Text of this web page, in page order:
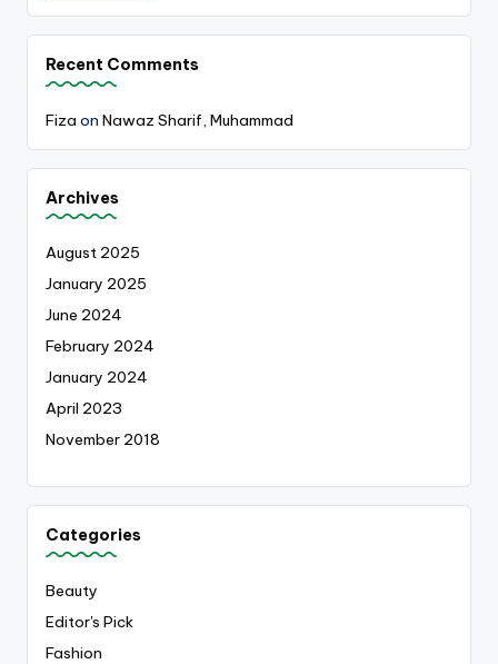
Recent Comments
Fiza on Nawaz Sharif, Muhammad
Archives
August 2025
January 2025
June 2024
February 2024
January 2024
April 2023
November 2018
Categories
Beauty
Editor's Pick
Fashion